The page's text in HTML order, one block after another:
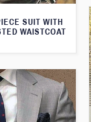
SUIT WITH
WAISTCOAT